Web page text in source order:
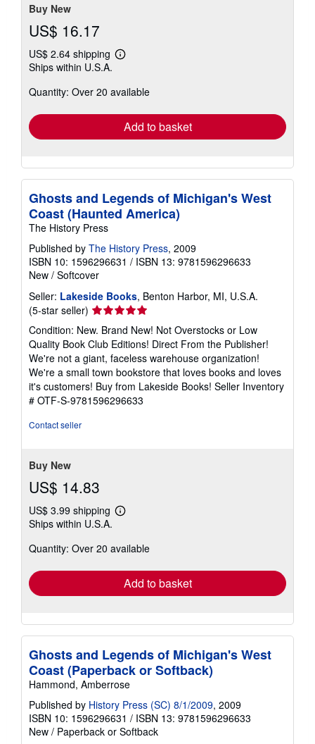
Buy New
US$ 16.17
US$ 2.64 shipping
Learn
shipping
Ships within U.S.A.
Quantity: Over 20 available
Add to basket
Ghosts and Legends of Michigan's West
Coast (Haunted America)
The History Press
Published by The History Press, 2009
ISBN 10: 1596296631 / ISBN 13: 9781596296633
New / Softcover
Seller: Lakeside Books, Benton Harbor, MI, U.S.A.
(5-star seller) Seller
rating
5
out
of
5
stars
Condition: New. Brand New! Not Overstocks or Low
Quality Book Club Editions! Direct From the Publisher!
We're not a giant, faceless warehouse organization!
We're a small town bookstore that loves books and loves
it's customers! Buy from Lakeside Books! Seller Inventory
# OTF-S-9781596296633
Contact seller
Buy New
US$ 14.83
US$ 3.99 shipping
Learn
shipping
Ships within U.S.A.
Quantity: Over 20 available
Add to basket
Ghosts and Legends of Michigan's West
Coast (Paperback or Softback)
Hammond, Amberrose
Published by History Press (SC) 8/1/2009, 2009
ISBN 10: 1596296631 / ISBN 13: 9781596296633
New / Paperback or Softback